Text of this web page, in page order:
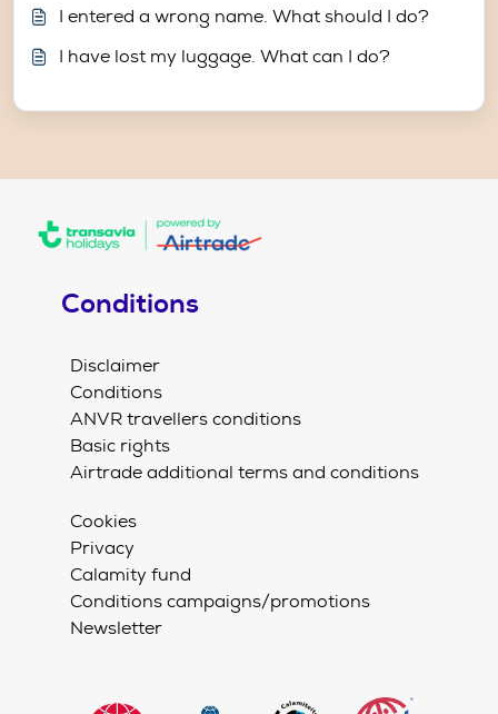
I entered a wrong name. What should I do?
I have lost my luggage. What can I do?
Conditions
Disclaimer
Conditions
ANVR travellers conditions
Basic rights
Airtrade additional terms and conditions
Cookies
Privacy
Calamity fund
Conditions campaigns/promotions
Newsletter